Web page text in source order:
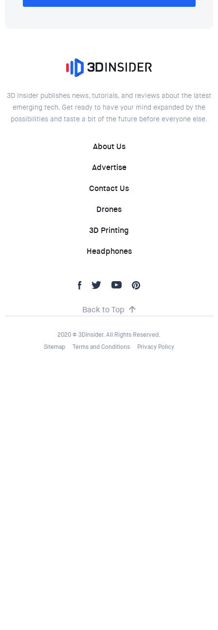
3D Insider publishes news, tutorials, and reviews about the latest
emerging tech. Get ready to have your mind expanded by the
possibilities and taste a bit of the future before everyone else.
About Us
Advertise
Contact Us
Drones
3D Printing
Headphones
Back to Top
2020 © 3DInsider. All Rights Reserved.
Sitemap
Terms and Conditions Privacy Policy